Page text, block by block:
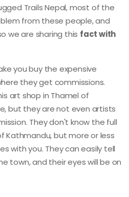
Trails Nepal, most of the
from these people, and
we are sharing this fact with
you buy the expensive
they get commissions.
art shop in Thamel of
but they are not even artists
They don't know the full
Kathmandu, but more or less
with you. They can easily tell
town, and their eyes will be on